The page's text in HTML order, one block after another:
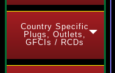
Country Specific
Plugs, Outlets,
GFCIs / RCDs